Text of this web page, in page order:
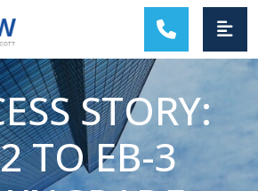
MAIN NAVIGATION
STORY:
TO EB-3